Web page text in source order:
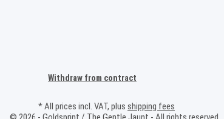
Withdraw from contract
* All prices incl. VAT, plus shipping fees